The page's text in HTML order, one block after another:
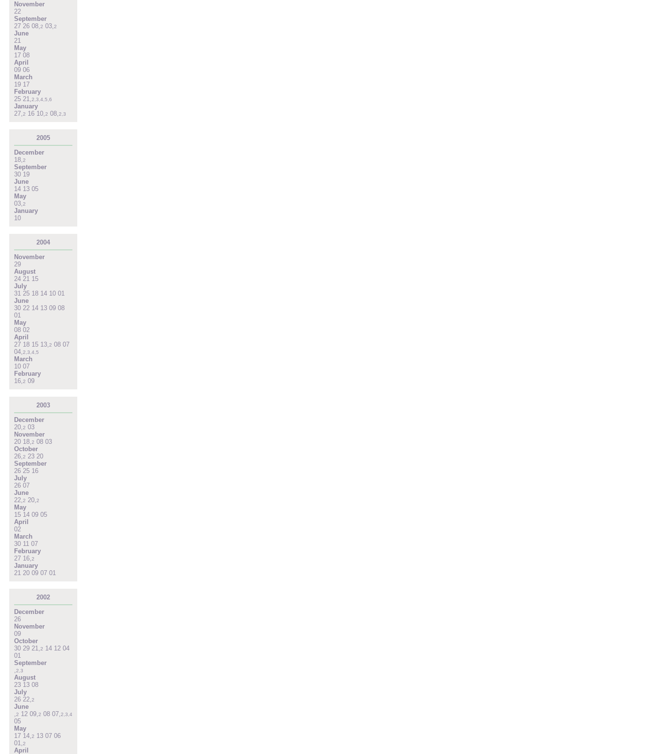
November
22
September
27 26 08,2 03,2
June
21
May
17 08
April
09 06
March
19 17
February
25 21,2,3,4,5,6
January
27,2 16 10,2 08,2,3
2005
December
18,2
September
30 19
June
14 13 05
May
03,2
January
10
2004
November
29
August
24 21 15
July
31 25 18 14 10 01
June
30 22 14 13 09 08
01
May
08 02
April
27 18 15 13,2 08 07
04,2,3,4,5
March
10 07
February
16,2 09
2003
December
20,2 03
November
20 18,2 08 03
October
26,2 23 20
September
26 25 16
July
26 07
June
22,2 20,2
May
15 14 09 05
April
02
March
30 11 07
February
27 16,2
January
21 20 09 07 01
2002
December
26
November
09
October
30 29 21,2 14 12 04
01
September
,2,3
August
23 13 08
July
26 22,2
June
,2 12 09,2 08 07,2,3,4
05
May
17 14,2 13 07 06
01,2
April